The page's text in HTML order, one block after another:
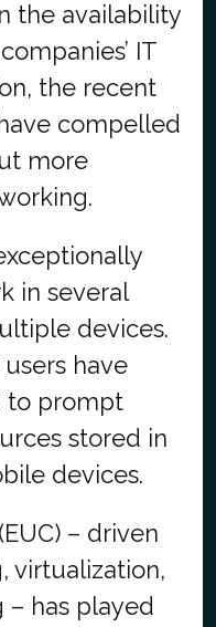
the availability
IT
the recent
compelled
more
in several
devices.
have
to prompt
stored in
devices.
– driven
virtualization,
has played